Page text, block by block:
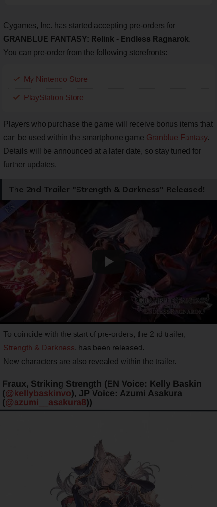
Cygames, Inc. has started accepting pre-orders for
GRANBLUE FANTASY: Relink - Endless Ragnarok.
You can pre-order from the following storefronts:
My Nintendo Store
PlayStation Store
Players who purchase the game will receive bonus items that
can be used within the smartphone game Granblue Fantasy.
Details will be announced at a later date, so stay tuned for
further updates.
The 2nd Trailer "Strength & Darkness" Released!
To coincide with the start of pre-orders, the 2nd trailer,
Strength & Darkness, has been released.
New characters are also revealed within the trailer.
Fraux, Striking Strength (EN Voice: Kelly Baskin
(@kellybaskinvo), JP Voice: Azumi Asakura
(@azumi__asakura8))